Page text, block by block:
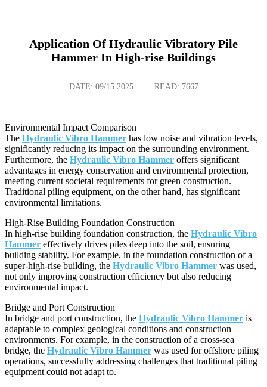
Application Of Hydraulic Vibratory Pile
Hammer In High-rise Buildings
DATE: 09/15 2025 READ: 7667
Environmental Impact Comparison
The Hydraulic Vibro Hammer has low noise and vibration levels,
significantly reducing its impact on the surrounding environment.
Furthermore, the Hydraulic Vibro Hammer offers significant
advantages in energy conservation and environmental protection,
meeting current societal requirements for green construction.
Traditional piling equipment, on the other hand, has significant
environmental limitations.
High-Rise Building Foundation Construction
In high-rise building foundation construction, the Hydraulic Vibro
Hammer effectively drives piles deep into the soil, ensuring
building stability. For example, in the foundation construction of a
super-high-rise building, the Hydraulic Vibro Hammer was used,
not only improving construction efficiency but also reducing
environmental impact.
Bridge and Port Construction
In bridge and port construction, the Hydraulic Vibro Hammer is
adaptable to complex geological conditions and construction
environments. For example, in the construction of a cross-sea
bridge, the Hydraulic Vibro Hammer was used for offshore piling
operations, successfully addressing challenges that traditional piling
equipment could not adapt to.